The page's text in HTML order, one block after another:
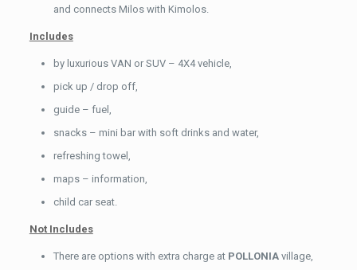
and connects Milos with Kimolos.
Includes
by luxurious VAN or SUV – 4X4 vehicle,
pick up / drop off,
guide – fuel,
snacks – mini bar with soft drinks and water,
refreshing towel,
maps – information,
child car seat.
Not Includes
There are options with extra charge at POLLONIAvillage,